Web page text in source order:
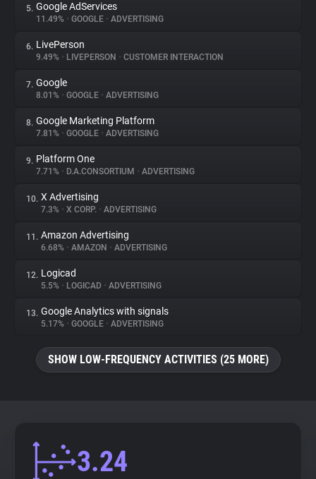
Websites
Explorer
Tracking Reach
5. Google AdServices
11.49% • GOOGLE • ADVERTISING
6. LivePerson
9.49% • LIVEPERSON • CUSTOMER INTERACTION
7. Google
8.01% • GOOGLE • ADVERTISING
8. Google Marketing Platform
7.81% • GOOGLE • ADVERTISING
9. Platform One
7.71% • D.A.CONSORTIUM • ADVERTISING
10. X Advertising
7.3% • X CORP. • ADVERTISING
11. Amazon Advertising
6.68% • AMAZON • ADVERTISING
12. Logicad
5.5% • LOGICAD • ADVERTISING
13. Google Analytics with signals
5.17% • GOOGLE • ADVERTISING
SHOW LOW-FREQUENCY ACTIVITIES (25 MORE)
3.24